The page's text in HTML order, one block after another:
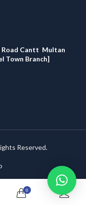
Road Cantt Multan
Town Branch]
Reserved.
0